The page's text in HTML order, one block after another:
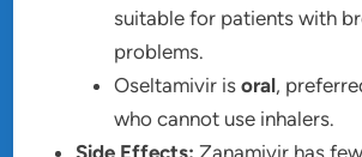
suitable for patients with
problems.
Oseltamivir isoral,
who cannot use inhalers.
Side Effects: Zanamivir has